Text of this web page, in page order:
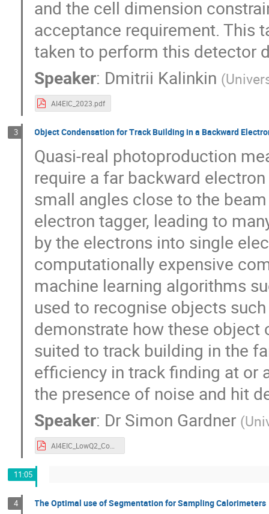
and the cell dimension
acceptance requirement. This
taken to perform this detector
Speaker: Dmitrii Kalinkin (
AI4EIC_2023.pdf
3 Object Condensation for Track Building in a Backward
Quasi-real photoproduction
require a far backward
small angles close to the
electron tagger, leading to
by the electrons into single
computationally expensive
machine learning algorithms
used to recognise objects
demonstrate how these
suited to track building in the
efficiency in track finding at or
the presence of noise and hit
Speaker: Dr Simon Gardner (
AI4EIC_LowQ2_Condensation.pdf
11:05
4 The Optimal use of Segmentation for Sampling Calorimeters